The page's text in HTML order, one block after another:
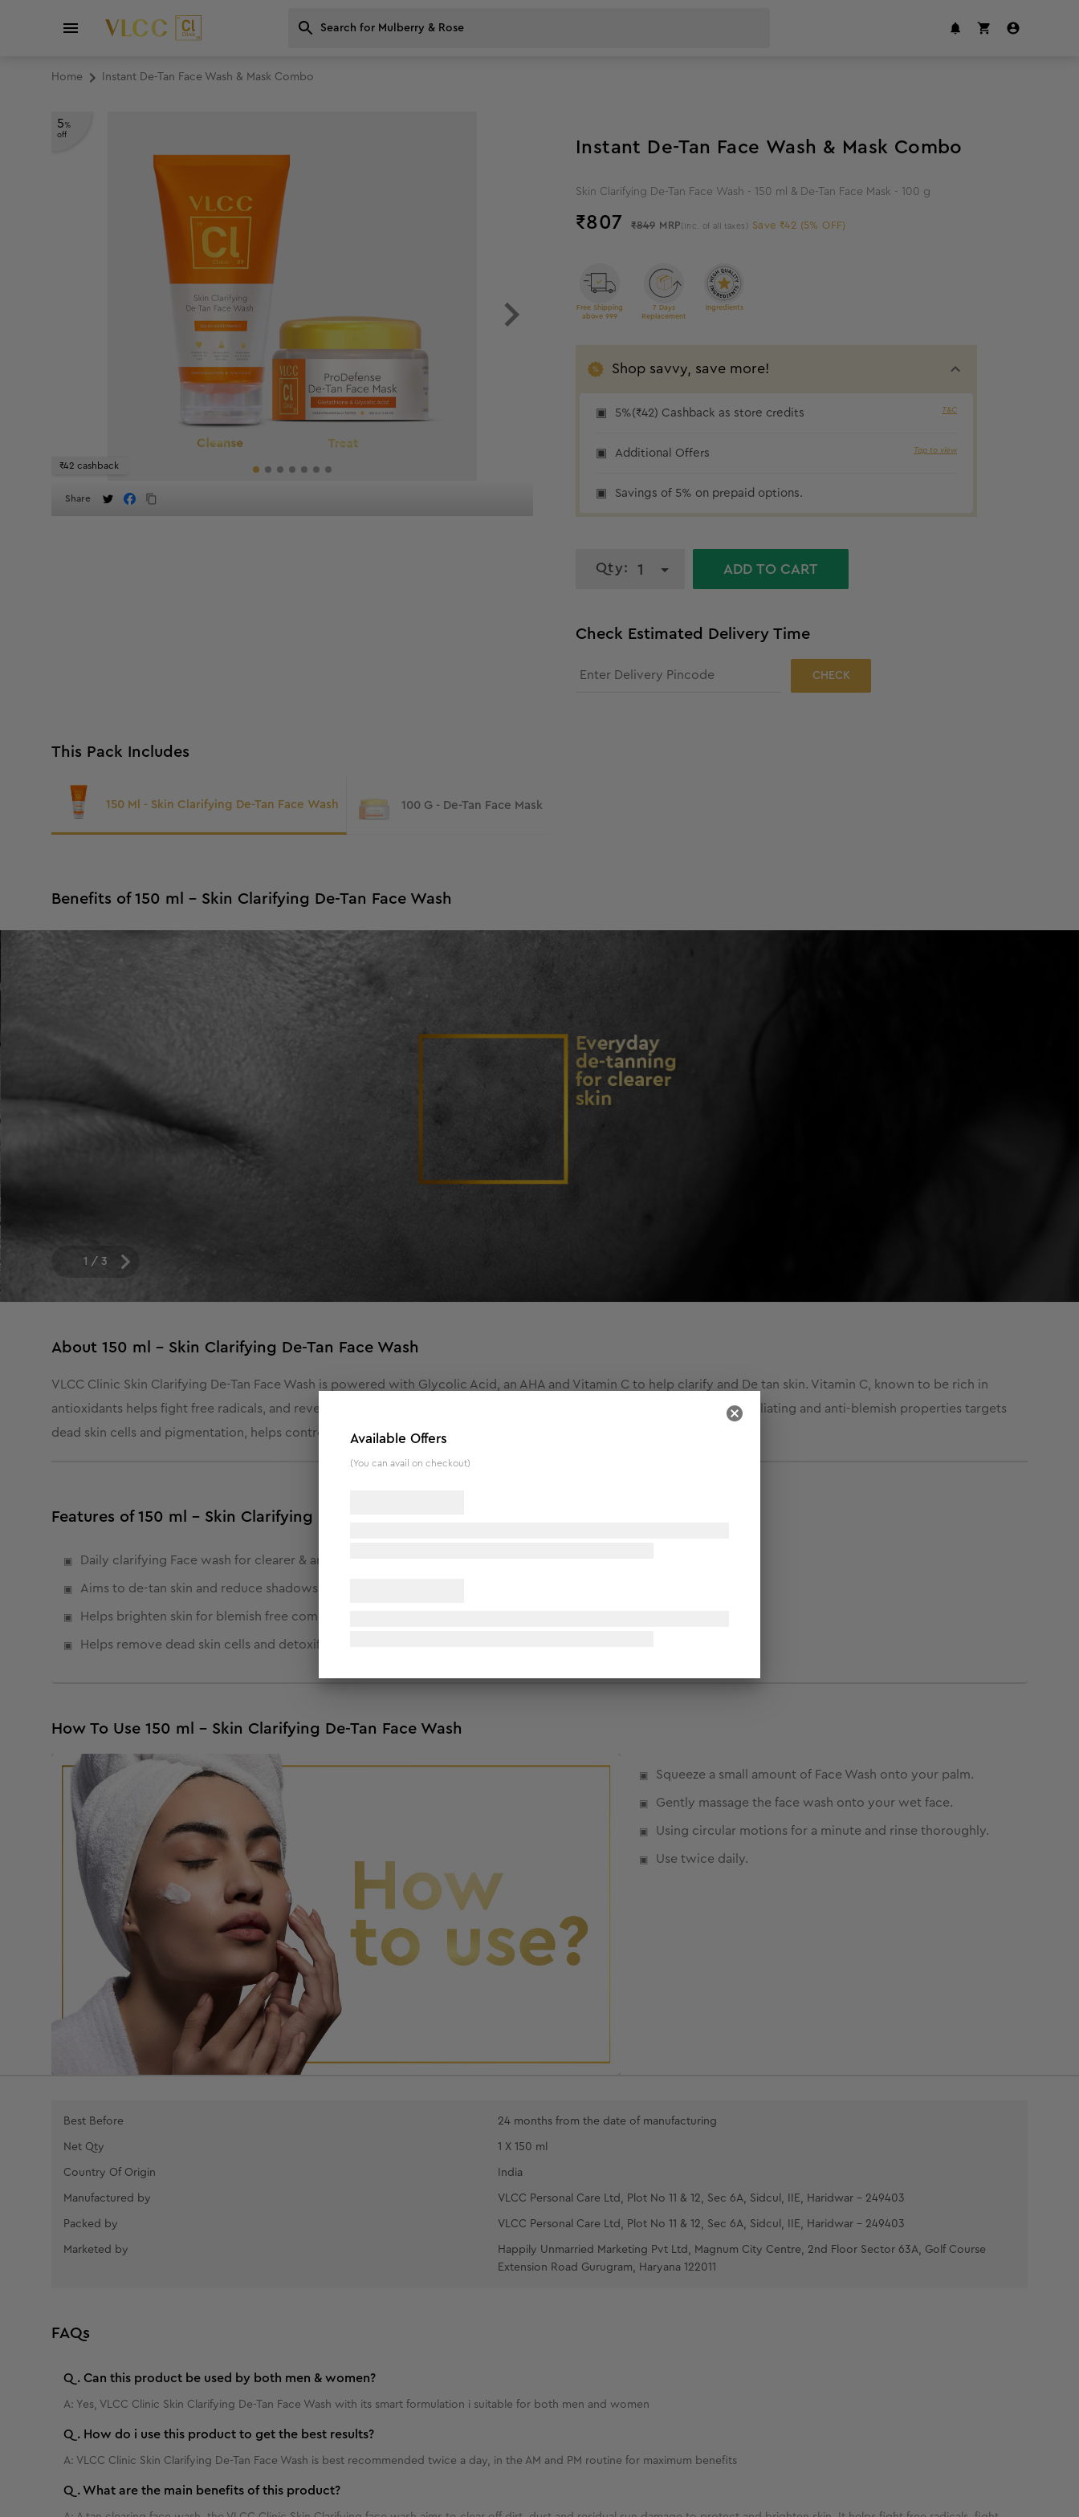
Home Instant De-Tan Face Wash & Mask Combo
5%
off
₹42 cashback
Share
Instant De-Tan Face Wash & Mask Combo
Skin Clarifying De-Tan Face Wash - 150 ml & De-Tan Face Mask - 100 g
₹807 ₹849 MRP (Inc. of all taxes) Save ₹42 (5% OFF)
Free Shipping
above 999
7 Days
Replacement
Ingredients
Shop savvy, save more!
5%(₹42) Cashback as store credits T&C
Additional Offers Tap to view
Savings of 5% on prepaid options.
Qty: 1 ADD TO CART
Check Estimated Delivery Time
CHECK
This Pack Includes
150 Ml - Skin Clarifying De-Tan Face Wash 100 G - De-Tan Face Mask
Benefits of 150 ml - Skin Clarifying De-Tan Face Wash
1 / 3
About 150 ml - Skin Clarifying De-Tan Face Wash
VLCC Clinic Skin Clarifying De-Tan Face Wash is powered with Glycolic Acid, an AHA and Vitamin C to help clarify and De tan skin. Vitamin C, known to be rich in
antioxidants helps fight free radicals, and reveal even tone and brighter skin complexion. Glycolic acid known for its exfoliating and anti-blemish properties targets
dead skin cells and pigmentation, helps control excess oil production, and improves skin texture.
Features of 150 ml - Skin Clarifying De-Tan Face Wash
Daily clarifying Face wash for clearer & and even tone skin.
Aims to de-tan skin and reduce shadows.
Helps brighten skin for blemish free complexion.
Helps remove dead skin cells and detoxify skin.
How To Use 150 ml - Skin Clarifying De-Tan Face Wash
Squeeze a small amount of Face Wash onto your palm.
Gently massage the face wash onto your wet face.
Using circular motions for a minute and rinse thoroughly.
Use twice daily.
Best Before 24 months from the date of manufacturing
Net Qty 1 X 150 ml
Country Of Origin India
Manufactured by VLCC Personal Care Ltd, Plot No 11 & 12, Sec 6A, Sidcul, IIE, Haridwar - 249403
Packed by VLCC Personal Care Ltd, Plot No 11 & 12, Sec 6A, Sidcul, IIE, Haridwar - 249403
Marketed by
Happily Unmarried Marketing Pvt Ltd, Magnum City Centre, 2nd Floor Sector 63A, Golf Course
Extension Road Gurugram, Haryana 122011
FAQs
Q. Can this product be used by both men & women?
A: Yes, VLCC Clinic Skin Clarifying De-Tan Face Wash with its smart formulation i suitable for both men and women
Q. How do i use this product to get the best results?
A: VLCC Clinic Skin Clarifying De-Tan Face Wash is best recommended twice a day, in the AM and PM routine for maximum benefits
Q.What are the main benefits of this product?
Available Offers
(You can avail on checkout)